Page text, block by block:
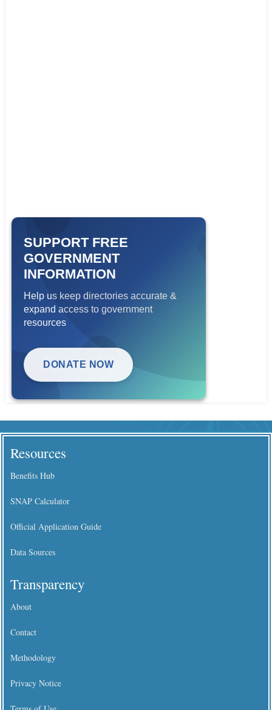
SUPPORT FREE
GOVERNMENT
INFORMATION
Help us keep directories accurate &
expand access to government
resources
DONATE NOW
Resources
Benefits Hub
SNAP Calculator
Official Application Guide
Data Sources
Transparency
About
Contact
Methodology
Privacy Notice